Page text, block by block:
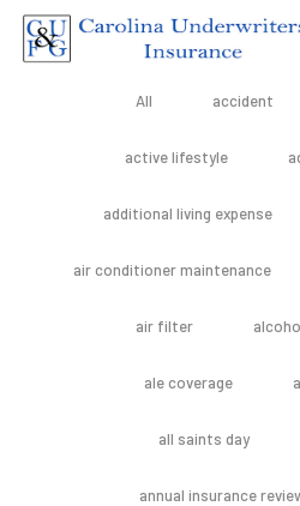
All accident
active lifestyle
additional living expense
air conditioner maintenance
air filter
ale coverage
all saints day
annual insurance